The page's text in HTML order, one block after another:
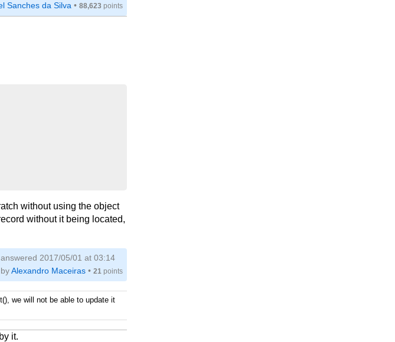
Sanches da Silva • 88,623points
without using the object
without it being located,
answered 2017/05/01 at 03:14
byAlexandro Maceiras• 21points
we will not be able to update it
it.